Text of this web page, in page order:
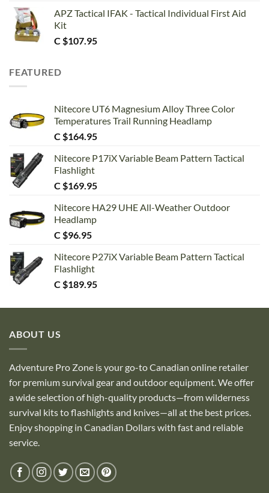
APZ Tactical IFAK - Tactical Individual First Aid
Kit
C $107.95
FEATURED
Nitecore UT6 Magnesium Alloy Three Color
Temperatures Trail Running Headlamp
C $164.95
Nitecore P17iX Variable Beam Pattern Tactical
Flashlight
C $169.95
Nitecore HA29 UHE All-Weather Outdoor
Headlamp
C $96.95
Nitecore P27iX Variable Beam Pattern Tactical
Flashlight
C $189.95
ABOUT US
Adventure Pro Zone is your go-to Canadian online retailer
for premium survival gear and outdoor equipment. We offer
a wide selection of high-quality products—from wilderness
survival kits to flashlights and knives—all at the best prices.
Enjoy shopping in Canadian Dollars with fast and reliable
service.